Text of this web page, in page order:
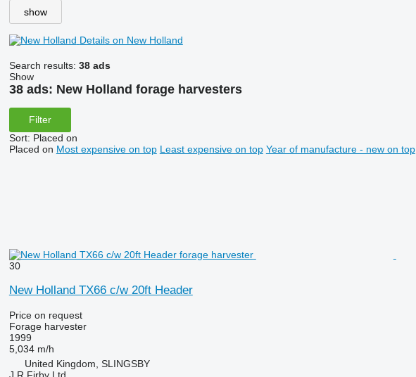
show
Details on New Holland
Search results: 38 ads
Show
38 ads: New Holland forage harvesters
Filter
Sort: Placed on
Placed on Most expensive on top Least expensive on top Year of manufacture - new on top
30
New Holland TX66 c/w 20ft Header
Price on request
Forage harvester
1999
5,034 m/h
United Kingdom, SLINGSBY